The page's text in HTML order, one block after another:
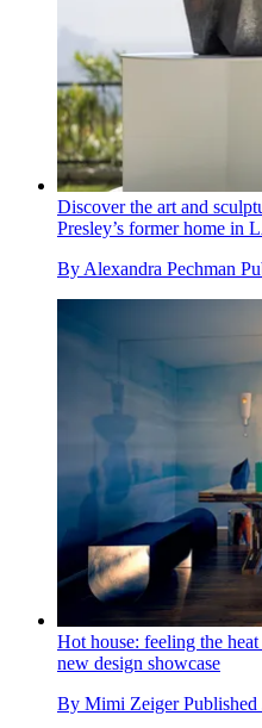
Discover the art and
Presley’s former home in
ByAlexandra Pechman
Hot house: feeling the
new design showcase
By Mimi Zeiger Published